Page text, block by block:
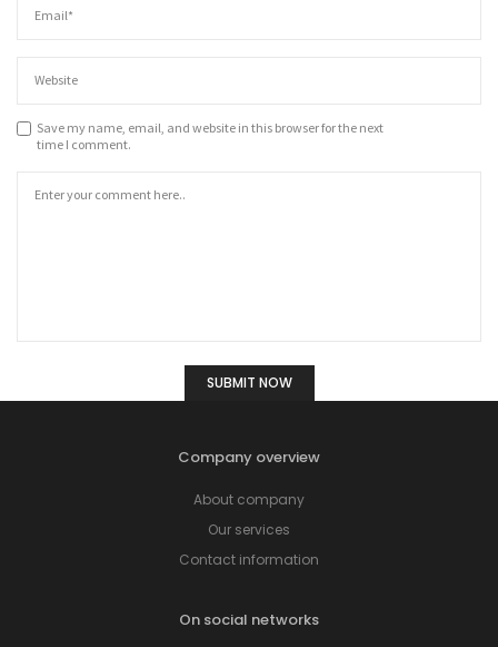
Save my name, email, and website in this browser for the next
time I comment.
Company overview
About company
Our services
Contact information
On social networks